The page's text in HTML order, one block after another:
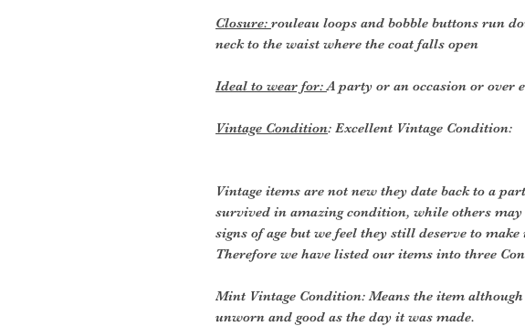
Closure: rouleau loops and bobble buttons run
neck to the waist where the coat falls open
Ideal to wear for:A party or an occasion or over
Vintage Condition: Excellent Vintage Condition:
Vintage items are not new they date back to a
survived in amazing condition, while others may
signs of age but we feel they still deserve to
Therefore we have listed our items into three
Mint Vintage Condition: Means the item
unworn and good as the day it was made.